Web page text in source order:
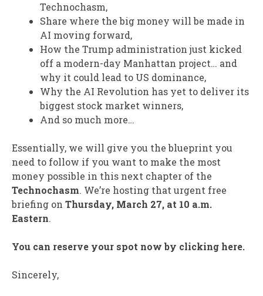
Technochasm,
Share where the big money will be made in
AI moving forward,
How the Trump administration just kicked
off a modern-day Manhattan project… and
why it could lead to US dominance,
Why the AI Revolution has yet to deliver its
biggest stock market winners,
And so much more…
Essentially, we will give you the blueprint you
need to follow if you want to make the most
money possible in this next chapter of the
Technochasm. We’re hosting that urgent free
briefing on Thursday, March 27, at 10 a.m.
Eastern.
You can reserve your spot now by clicking here.
Sincerely,